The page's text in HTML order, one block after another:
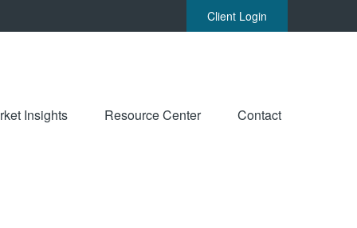
Client Login
Insights Resource Center Contact